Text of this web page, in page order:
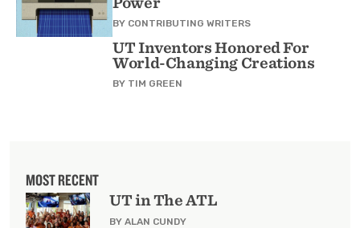
BY CONTRIBUTING WRITERS
UT Inventors Honored For
World-Changing Creations
BY TIM GREEN
MOST RECENT
UT in The ATL
BY ALAN CUNDY